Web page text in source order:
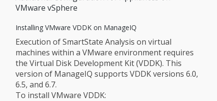
VMware vSphere
Installing VMware VDDK on ManageIQ
Execution of SmartState Analysis on virtual
machines within a VMware environment requires
the Virtual Disk Development Kit (VDDK). This
version of ManageIQ supports VDDK versions 6.0,
6.5, and 6.7.
To install VMware VDDK: